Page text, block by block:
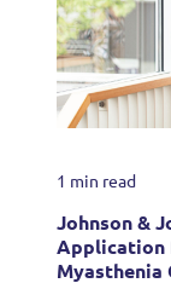
1 min read
Johnson &
Application
Myasthenia